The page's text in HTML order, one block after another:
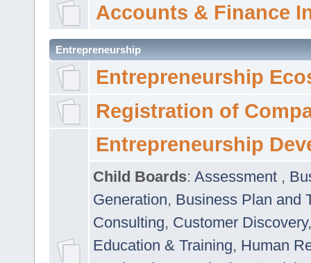
Accounts & Finance
Entrepreneurship
Entrepreneurship
Registration of
Entrepreneurship
Child Boards: Assessment ,
Generation, Business Plan and
Consulting, Customer Discovery
Education & Training, Human